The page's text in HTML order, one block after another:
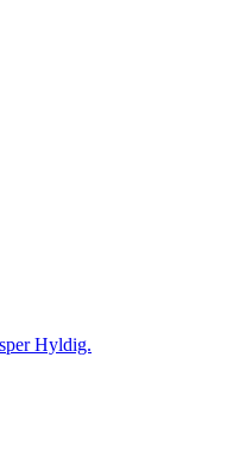
Hyldig.